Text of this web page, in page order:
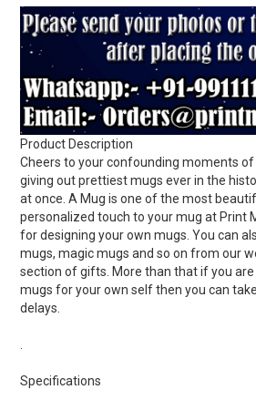
Product Description
Cheers to your confounding moments
giving out prettiest mugs ever in the
at once. A Mug is one of the most
personalized touch to your mug at Print
for designing your own mugs. You can
mugs, magic mugs and so on from our
section of gifts. More than that if you
mugs for your own self then you can
delays.
Specifications